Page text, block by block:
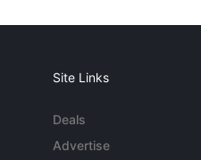
Site Links
Deals
Advertise